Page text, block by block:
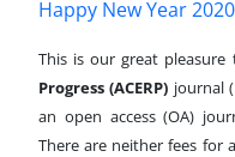
Happy New Year 2020
This is our great
Progress (ACERP) journal
an open access (OA)
There are neither fees for